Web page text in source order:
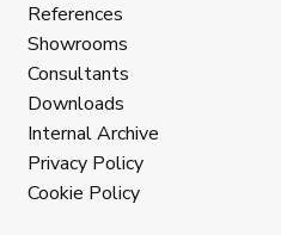
References
Showrooms
Consultants
Downloads
Internal Archive
Privacy Policy
Cookie Policy